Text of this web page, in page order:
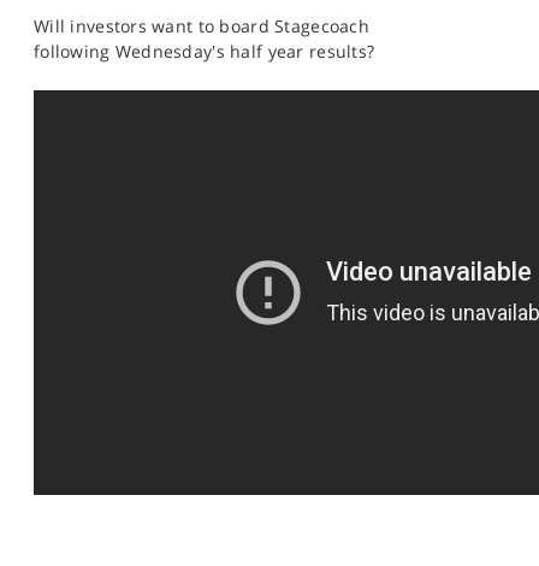
PROFESSIONAL CLIENTS
SPORTS
Will investors want to board Stagecoach
following Wednesday's half year results?